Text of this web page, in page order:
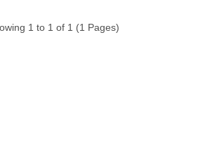
1 to 1 of 1 (1 Pages)